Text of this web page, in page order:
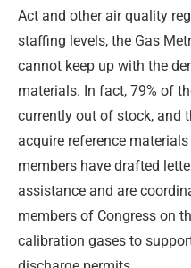
Act and other air quality
staffing levels, the Gas
cannot keep up with the
materials. In fact, 79% of
currently out of stock, and
acquire reference
members have drafted
assistance and are
members of Congress on
calibration gases to